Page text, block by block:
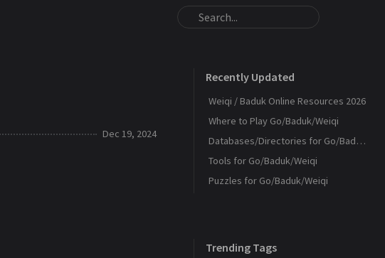
Dec 19, 2024
Recently Updated
Weiqi / Baduk Online Resources 2026
Where to Play Go/Baduk/Weiqi
Databases/Directories for Go/Baduk/Weiqi
Tools for Go/Baduk/Weiqi
Puzzles for Go/Baduk/Weiqi
Trending Tags